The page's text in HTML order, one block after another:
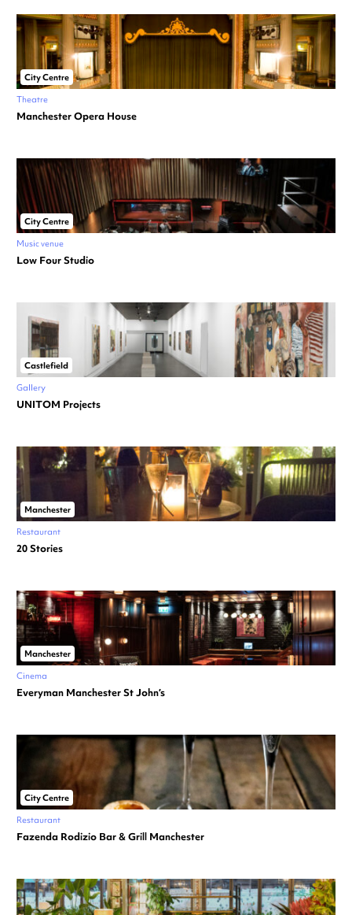
City Centre
Theatre
Manchester Opera House
City Centre
Music venue
Low Four Studio
Castlefield
Gallery
UNITOM Projects
Manchester
Restaurant
20 Stories
Manchester
Cinema
Everyman Manchester St John’s
City Centre
Restaurant
Fazenda Rodizio Bar & Grill Manchester